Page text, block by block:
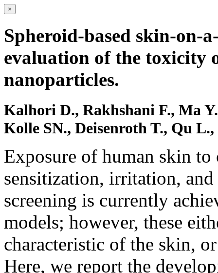
×
Spheroid-based skin-on-
evaluation of the toxicity
nanoparticles.
Kalhori D., Rakhshani F., Ma
Kolle SN., Deisenroth T., Qu
Exposure of human skin to
sensitization, irritation,
screening is currently
models; however, these
characteristic of the skin,
Here, we report the